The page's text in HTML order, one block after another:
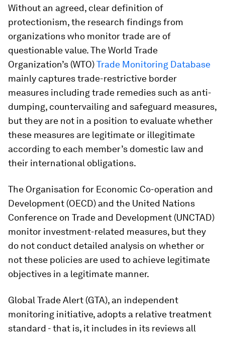
Without an agreed, clear definition of
protectionism, the research findings from
organizations who monitor trade are of
questionable value. The World Trade
Organization’s (WTO)Trade Monitoring Database
mainly captures trade-restrictive border
measures including trade remedies such as anti-
dumping, countervailing and safeguard measures,
but they are not in a position to evaluate whether
these measures are legitimate or illegitimate
according to each member’s domestic law and
their international obligations.
The Organisation for Economic Co-operation and
Development (OECD) and the United Nations
Conference on Trade and Development (UNCTAD)
monitor investment-related measures, but they
do not conduct detailed analysis on whether or
not these policies are used to achieve legitimate
objectives in a legitimate manner.
Global Trade Alert (GTA), an independent
monitoring initiative, adopts a relative treatment
standard - that is, it includes in its reviews all